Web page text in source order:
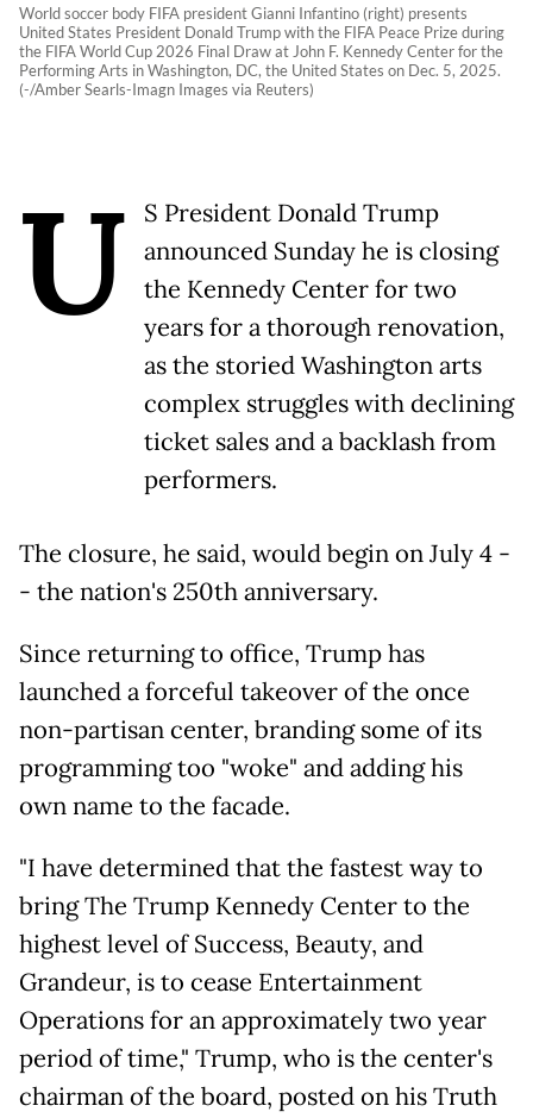
World soccer body FIFA president Gianni Infantino (right) presents
United States President Donald Trump with the FIFA Peace Prize during
the FIFA World Cup 2026 Final Draw at John F. Kennedy Center for the
Performing Arts in Washington, DC, the United States on Dec. 5, 2025.
(-/Amber Searls-Imagn Images via Reuters)
U
S President Donald Trump
announced Sunday he is closing
the Kennedy Center for two
years for a thorough renovation,
as the storied Washington arts
complex struggles with declining
ticket sales and a backlash from
performers.
The closure, he said, would begin on July 4 -
- the nation's 250th anniversary.
Since returning to office, Trump has
launched a forceful takeover of the once
non-partisan center, branding some of its
programming too "woke" and adding his
own name to the facade.
"I have determined that the fastest way to
bring The Trump Kennedy Center to the
highest level of Success, Beauty, and
Grandeur, is to cease Entertainment
Operations for an approximately two year
period of time," Trump, who is the center's
chairman of the board, posted on his Truth